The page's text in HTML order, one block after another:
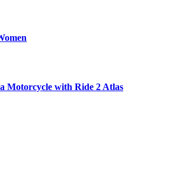
Motorcycle with Ride 2 Atlas